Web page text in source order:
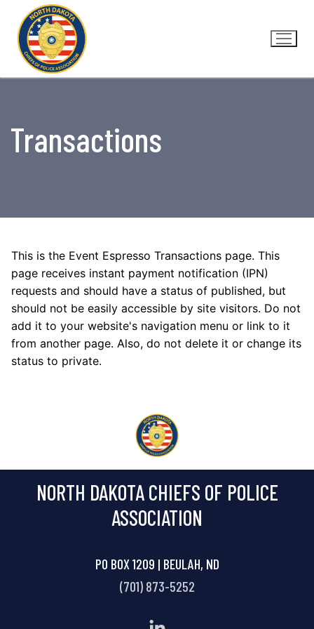
content
Transactions
This is the Event Espresso Transactions page. This
page receives instant payment notification (IPN)
requests and should have a status of published, but
should not be easily accessible by site visitors. Do not
add it to your website's navigation menu or link to it
from another page. Also, do not delete it or change its
status to private.
NORTH DAKOTA CHIEFS OF POLICE
ASSOCIATION
PO BOX 1209 | BEULAH, ND
(701) 873-5252